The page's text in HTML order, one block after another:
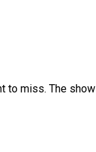
to miss. The show